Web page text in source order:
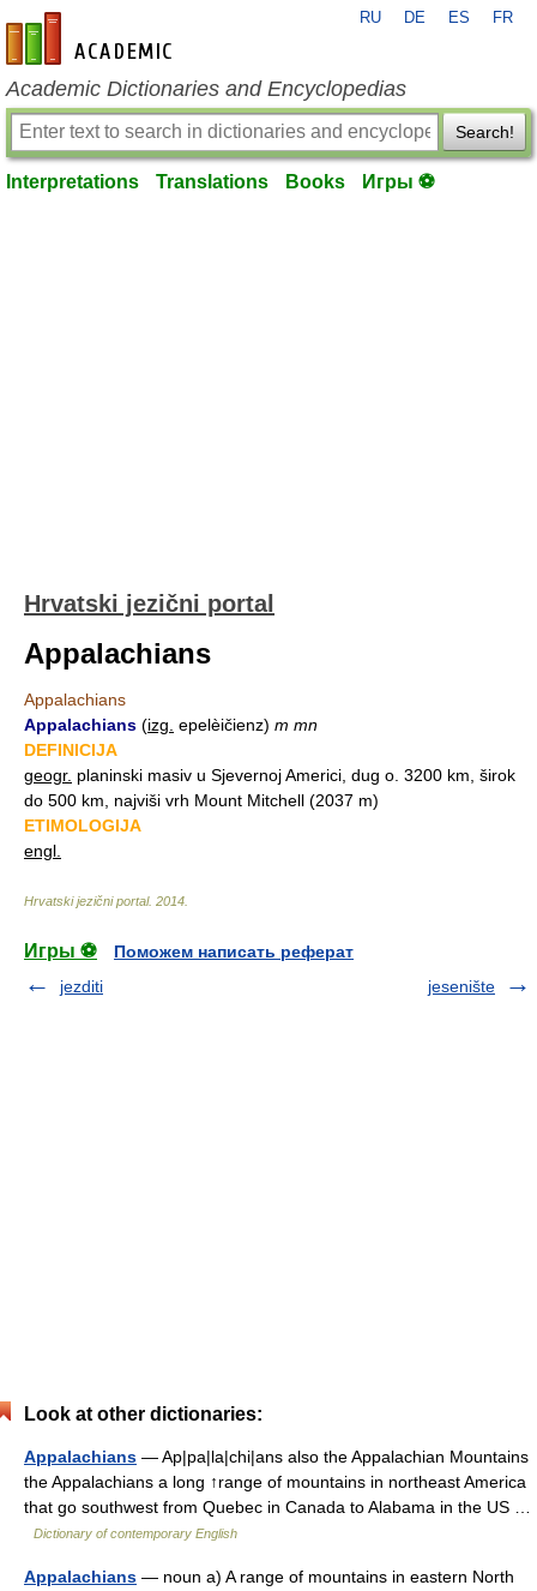
en-academic.com
RU DE ES FR
Academic Dictionaries and Encyclopedias
Search!
Interpretations Translations Books Игры ⚽
Hrvatski jezični portal
Appalachians
Appalachians
Appalachians (izg. epelèičienz) m mn
DEFINICIJA
geogr. planinski masiv u Sjevernoj Americi, dug o. 3200 km, širok
do 500 km, najviši vrh Mount Mitchell (2037 m)
ETIMOLOGIJA
engl.
Hrvatski jezični portal. 2014
Игры ⚽
Поможем написать реферат
jezditi
jesenište
Look at other dictionaries:
Appalachians — Ap|pa|la|chi|ans also the Appalachian Mountains
the Appalachians a long ↑range of mountains in northeast America
that go southwest from Quebec in Canada to Alabama in the US …
Dictionary of contemporary English
Appalachians — noun a) A range of mountains in eastern North